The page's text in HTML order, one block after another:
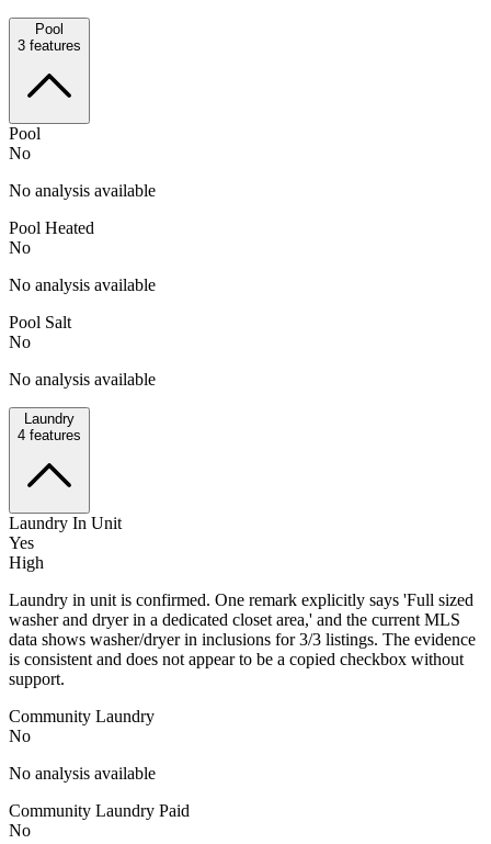
Pool
3 features
Pool
No
No analysis available
Pool Heated
No
No analysis available
Pool Salt
No
No analysis available
Laundry
4 features
Laundry In Unit
Yes
High
Laundry in unit is confirmed. One remark explicitly says 'Full sized
washer and dryer in a dedicated closet area,' and the current MLS
data shows washer/dryer in inclusions for 3/3 listings. The evidence
is consistent and does not appear to be a copied checkbox without
support.
Community Laundry
No
No analysis available
Community Laundry Paid
No